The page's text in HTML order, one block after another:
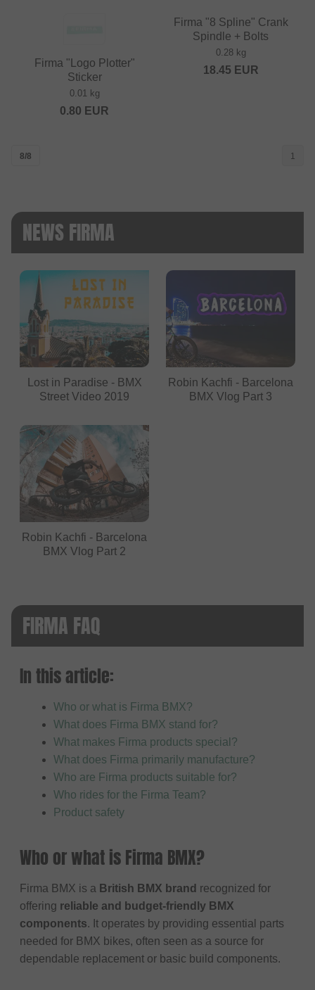
Firma "Logo Plotter"
Sticker
0.01 kg
0.80 EUR
Firma "8 Spline" Crank
Spindle + Bolts
0.28 kg
18.45 EUR
8/8 1
NEWS FIRMA
Lost in Paradise - BMX
Street Video 2019
Robin Kachfi - Barcelona
BMX Vlog Part 3
Robin Kachfi - Barcelona
BMX Vlog Part 2
FIRMA FAQ
In this article:
Who or what is Firma BMX?
What does Firma BMX stand for?
What makes Firma products special?
What does Firma primarily manufacture?
Who are Firma products suitable for?
Who rides for the Firma Team?
Product safety
Who or what is Firma BMX?
Firma BMX is a British BMX brand recognized for
offering reliable and budget-friendly BMX
components. It operates by providing essential parts
needed for BMX bikes, often seen as a source for
dependable replacement or basic build components.